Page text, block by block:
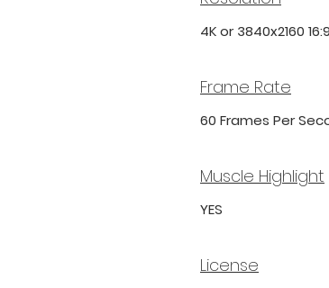
4K or 3840x2160
Frame Rate
60 Frames Per
Muscle Highlight
YES
License